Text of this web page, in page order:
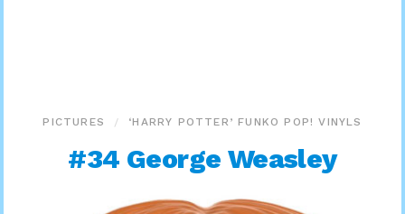
PICTURES ‘HARRY POTTER’ FUNKO POP! VINYLS
#34 George Weasley